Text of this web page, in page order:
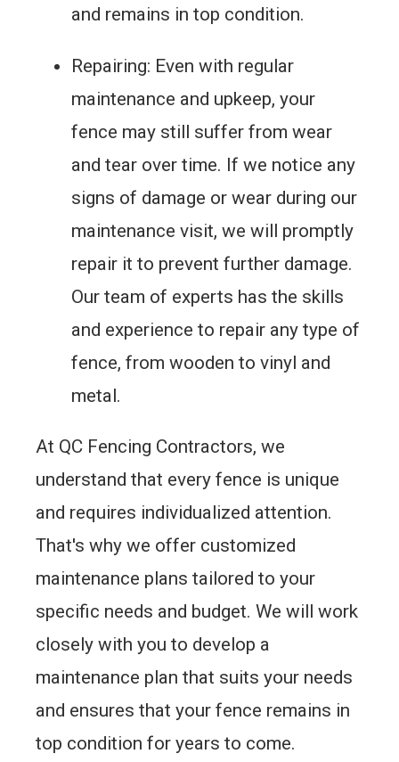
and remains in top condition.
Repairing: Even with regular
maintenance and upkeep, your
fence may still suffer from wear
and tear over time. If we notice any
signs of damage or wear during our
maintenance visit, we will promptly
repair it to prevent further damage.
Our team of experts has the skills
and experience to repair any type of
fence, from wooden to vinyl and
metal.
At QC Fencing Contractors, we
understand that every fence is unique
and requires individualized attention.
That's why we offer customized
maintenance plans tailored to your
specific needs and budget. We will work
closely with you to develop a
maintenance plan that suits your needs
and ensures that your fence remains in
top condition for years to come.